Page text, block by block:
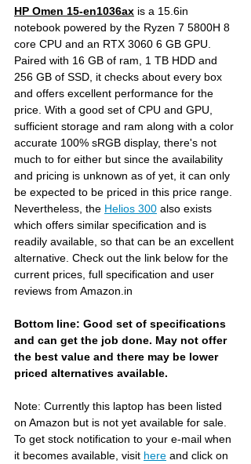
HP Omen 15-en1036ax is a 15.6in
notebook powered by the Ryzen 7 5800H 8
core CPU and an RTX 3060 6 GB GPU.
Paired with 16 GB of ram, 1 TB HDD and
256 GB of SSD, it checks about every box
and offers excellent performance for the
price. With a good set of CPU and GPU,
sufficient storage and ram along with a color
accurate 100% sRGB display, there's not
much to for either but since the availability
and pricing is unknown as of yet, it can only
be expected to be priced in this price range.
Nevertheless, the Helios 300 also exists
which offers similar specification and is
readily available, so that can be an excellent
alternative. Check out the link below for the
current prices, full specification and user
reviews from Amazon.in
Bottom line: Good set of specifications
and can get the job done. May not offer
the best value and there may be lower
priced alternatives available.
Note: Currently this laptop has been listed
on Amazon but is not yet available for sale.
To get stock notification to your e-mail when
it becomes available, visit here and click on